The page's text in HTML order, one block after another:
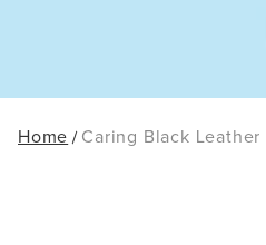
Home Caring Black Leather